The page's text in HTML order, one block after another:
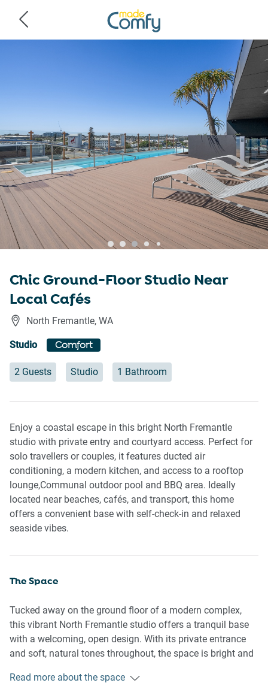
Chic Ground-Floor Studio Near
Local Cafés
North Fremantle, WA
Studio Comfort
2 Guests Studio 1 Bathroom
Enjoy a coastal escape in this bright North Fremantle
studio with private entry and courtyard access. Perfect for
solo travellers or couples, it features ducted air
conditioning, a modern kitchen, and access to a rooftop
lounge,Communal outdoor pool and BBQ area. Ideally
located near beaches, cafés, and transport, this home
offers a convenient base with self-check-in and relaxed
seaside vibes.
The Space
Tucked away on the ground floor of a modern complex,
this vibrant North Fremantle studio offers a tranquil base
with a welcoming, open design. With its private entrance
and soft, natural tones throughout, the space is bright and
spacious sleeping area is seamlessly integrated into the
Read more about the space